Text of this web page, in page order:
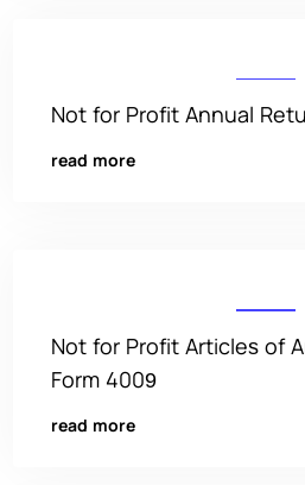
Not for Profit Annual
read more
Not for Profit Articles of
Form 4009
read more